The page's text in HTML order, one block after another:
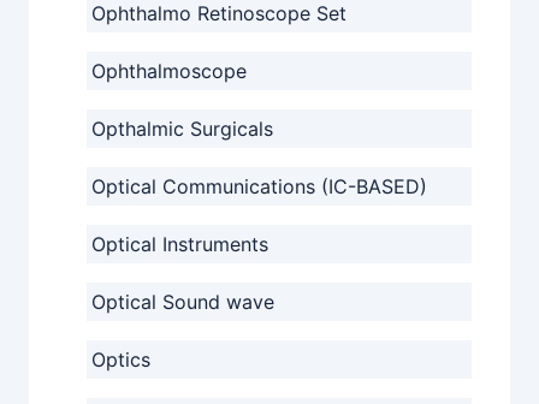
Ophthalmo Retinoscope Set
Ophthalmoscope
Opthalmic Surgicals
Optical Communications (IC-BASED)
Optical Instruments
Optical Sound wave
Optics